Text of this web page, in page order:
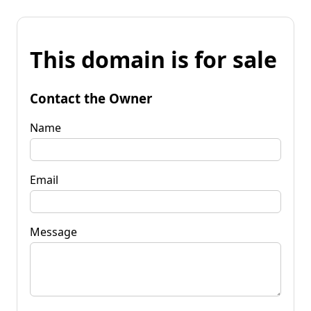
This domain is for sale
Contact the Owner
Name
Email
Message